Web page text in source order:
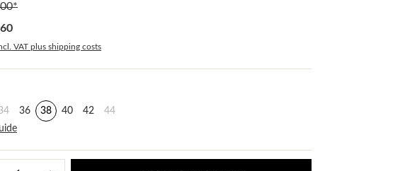
VAT plus shipping costs
36 38 40 42
44